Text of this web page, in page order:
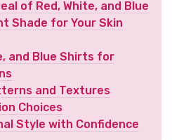
of Red, White, and Blue
Shade for Your Skin
and Blue Shirts for
and Textures
Choices
Style with Confidence